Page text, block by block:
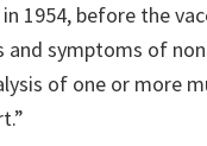
1954, before the
and symptoms of
of one or more